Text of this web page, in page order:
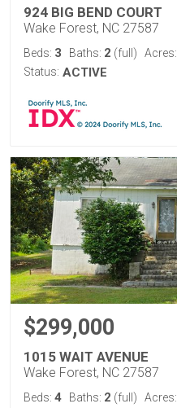
924 BIG BEND COURT
Wake Forest, NC 27587
Beds: 3 Baths: 2 (full) Acres:
Status: ACTIVE
$299,000
1015 WAIT AVENUE
Wake Forest, NC 27587
Beds: 4 Baths: 2 (full) Acres: